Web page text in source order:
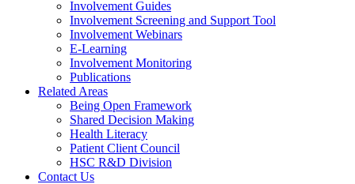
Involvement Guides
Involvement Screening and Support Tool
Involvement Webinars
E-Learning
Involvement Monitoring
Publications
Related Areas
Being Open Framework
Shared Decision Making
Health Literacy
Patient Client Council
HSC R&D Division
Contact Us